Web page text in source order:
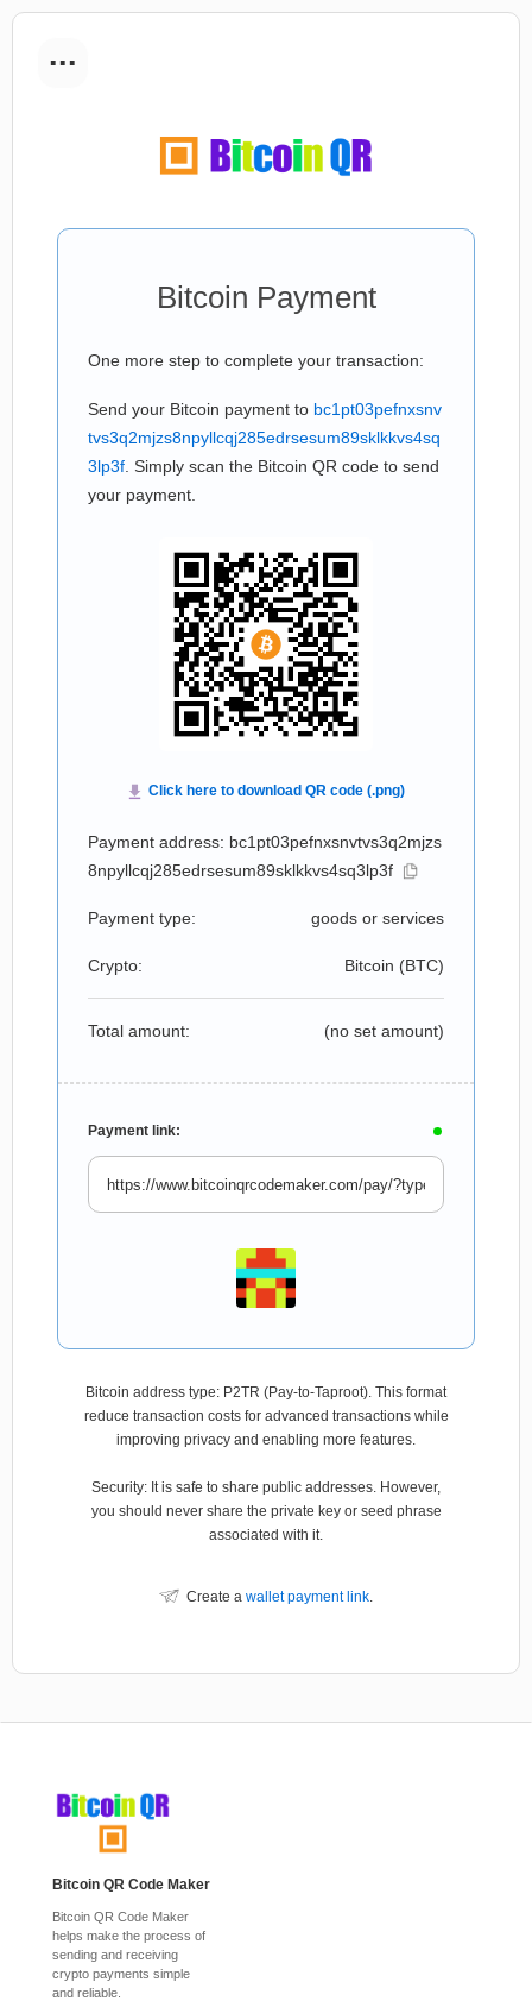
...
Bitcoin Payment
One more step to complete your transaction:
Send your Bitcoin payment to bc1pt03pefnxsnv
tvs3q2mjzs8npyllcqj285edrsesum89sklkkvs4sq
3lp3f . Simply scan the Bitcoin QR code to send
your payment.
Payment address: bc1pt03pefnxsnvtvs3q2mjzs
8npyllcqj285edrsesum89sklkkvs4sq3lp3f
Payment type: goods or services
Crypto: Bitcoin (BTC)
Total amount: (no set amount)
Payment link:
Bitcoin address type: P2TR (Pay-to-Taproot). This format
reduce transaction costs for advanced transactions while
improving privacy and enabling more features.
Security: It is safe to share public addresses. However,
you should never share the private key or seed phrase
associated with it.
Create a wallet payment link.
Bitcoin QR Code Maker
Bitcoin QR Code Maker
helps make the process of
sending and receiving
crypto payments simple
and reliable.